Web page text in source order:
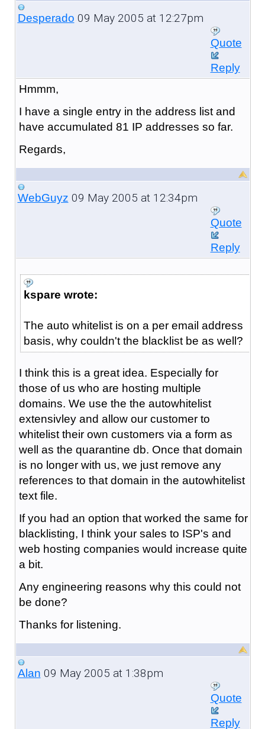
Desperado 09 May 2005 at 12:27pm
Quote
Reply
Hmmm,
I have a single entry in the address list and
have accumulated 81 IP addresses so far.
Regards,
WebGuyz 09 May 2005 at 12:34pm
Quote
Reply
kspare wrote:
The auto whitelist is on a per email address
basis, why couldn't the blacklist be as well?
I think this is a great idea. Especially for
those of us who are hosting multiple
domains. We use the the autowhitelist
extensivley and allow our customer to
whitelist their own customers via a form as
well as the quarantine db. Once that domain
is no longer with us, we just remove any
references to that domain in the autowhitelist
text file.
If you had an option that worked the same for
blacklisting, I think your sales to ISP's and
web hosting companies would increase quite
a bit.
Any engineering reasons why this could not
be done?
Thanks for listening.
Alan 09 May 2005 at 1:38pm
Quote
Reply